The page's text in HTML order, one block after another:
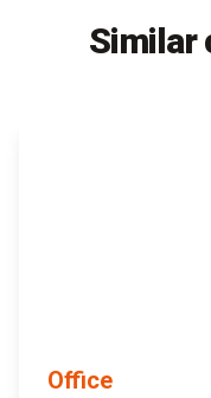
Similar
Office